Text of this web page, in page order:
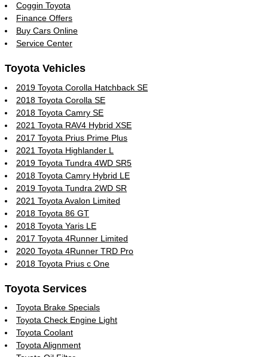
Coggin Toyota
Finance Offers
Buy Cars Online
Service Center
Toyota Vehicles
2019 Toyota Corolla Hatchback SE
2018 Toyota Corolla SE
2018 Toyota Camry SE
2021 Toyota RAV4 Hybrid XSE
2017 Toyota Prius Prime Plus
2021 Toyota Highlander L
2019 Toyota Tundra 4WD SR5
2018 Toyota Camry Hybrid LE
2019 Toyota Tundra 2WD SR
2021 Toyota Avalon Limited
2018 Toyota 86 GT
2018 Toyota Yaris LE
2017 Toyota 4Runner Limited
2020 Toyota 4Runner TRD Pro
2018 Toyota Prius c One
Toyota Services
Toyota Brake Specials
Toyota Check Engine Light
Toyota Coolant
Toyota Alignment